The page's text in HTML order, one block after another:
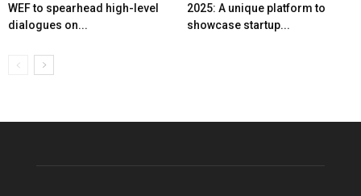
WEF to spearhead high-level
dialogues on...
2025: A unique platform to
showcase startup...